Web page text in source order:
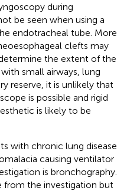
during
be seen when using a
endotracheal tube. More
clefts may
the extent of the
small airways, lung
reserve, it is unlikely that
is possible and rigid
is likely to be
with chronic lung disease
causing ventilator
is bronchography.
from the investigation but